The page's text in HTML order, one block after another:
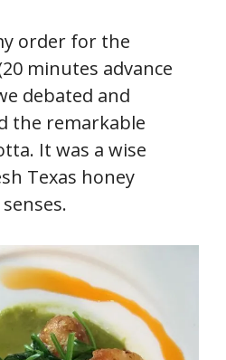
order for the
minutes advance
debated and
the remarkable
It was a wise
Texas honey